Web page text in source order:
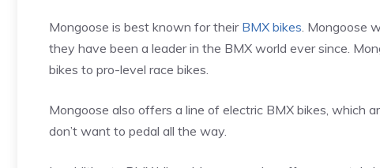
Mongoose is best known for their BMX bikes. Mongoose
they have been a leader in the BMX world ever since.
bikes to pro-level race bikes.
Mongoose also offers a line of electric BMX bikes,
don’t want to pedal all the way.